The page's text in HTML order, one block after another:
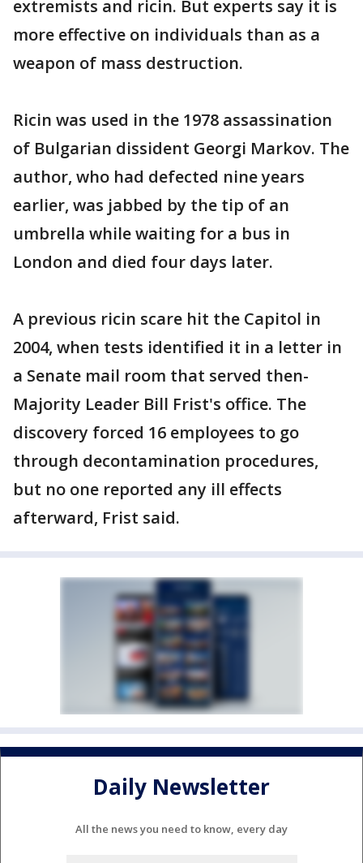
extremists and ricin. But experts say it is
more effective on individuals than as a
weapon of mass destruction.
Ricin was used in the 1978 assassination
of Bulgarian dissident Georgi Markov. The
author, who had defected nine years
earlier, was jabbed by the tip of an
umbrella while waiting for a bus in
London and died four days later.
A previous ricin scare hit the Capitol in
2004, when tests identified it in a letter in
a Senate mail room that served then-
Majority Leader Bill Frist's office. The
discovery forced 16 employees to go
through decontamination procedures,
but no one reported any ill effects
afterward, Frist said.
Daily Newsletter
All the news you need to know, every day